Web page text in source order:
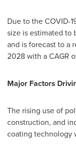
Due to the COVID-
size is estimated to
and is forecast to a
2028 with a CAGR
Major Factors
The rising use of
construction, and
coating technology